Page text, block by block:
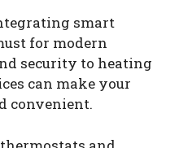
smart
for modern
security to heating
can make your
convenient.